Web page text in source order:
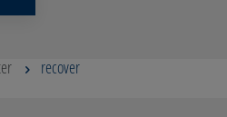
recover